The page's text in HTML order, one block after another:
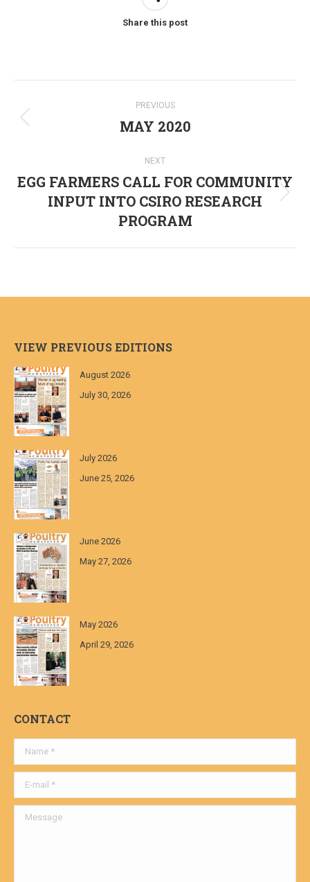
Share this post
navigation
PREVIOUS
Previous
MAY 2020
NEXT
Next
post:
EGG FARMERS CALL FOR COMMUNITY
INPUT INTO CSIRO RESEARCH
PROGRAM
VIEW PREVIOUS EDITIONS
August 2026
July 30, 2026
July 2026
June 25, 2026
June 2026
May 27, 2026
May 2026
April 29, 2026
CONTACT
Name *
E-mail *
Message